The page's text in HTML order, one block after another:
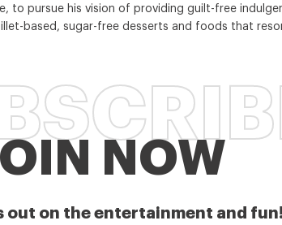
to pursue his vision of providing guilt-free
based, sugar-free desserts and foods that
NOW
out on the entertainment and